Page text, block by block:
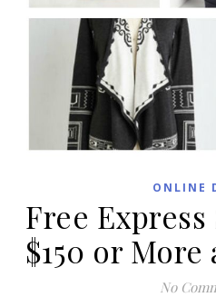
ONLINE
Free
$150 or
No